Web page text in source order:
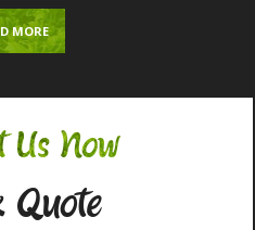
MORE
Us Now
Quote